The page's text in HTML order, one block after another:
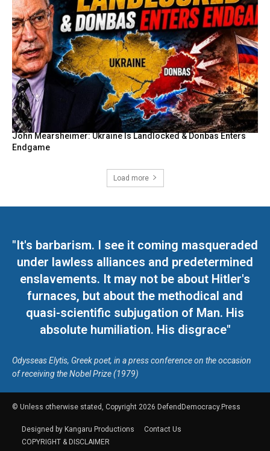
John Mearsheimer: Ukraine Is Landlocked & Donbas Enters
Endgame
Load more
"It's barbarism. I see it coming masqueraded
under lawless alliances and predetermined
enslavements. It may not be about Hitler's
furnaces, but about the methodical and
quasi-scientific subjugation of Man. His
absolute humiliation. His disgrace"
Odysseas Elytis, Greek poet, in a press conference on the occasion
of receiving the Nobel Prize (1979)
© Unless otherwise stated, Copyright 2026 DefendDemocracy.Press
Designed by Kangaru Productions
Contact Us
COPYRIGHT & DISCLAIMER